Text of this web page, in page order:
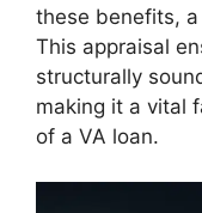
these benefits,
This appraisal
structurally
making it a vital
of a VA loan.